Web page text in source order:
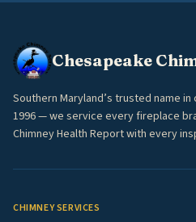
Chesapeake
Southern Maryland’s trusted name
1996 — we service every fireplace
Chimney Health Report with every
CHIMNEY SERVICES